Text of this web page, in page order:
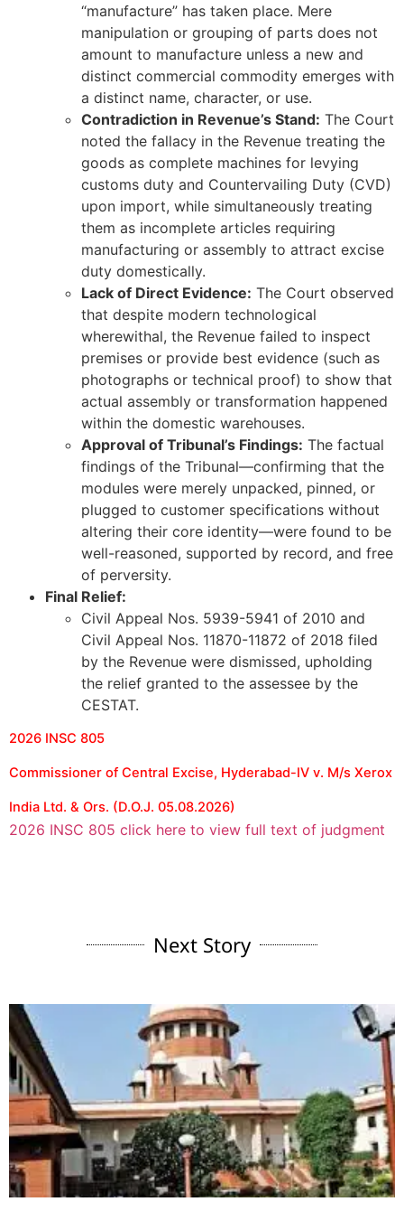
“manufacture” has taken place. Mere
manipulation or grouping of parts does not
amount to manufacture unless a new and
distinct commercial commodity emerges with
a distinct name, character, or use.
Contradiction in Revenue’s Stand: The Court
noted the fallacy in the Revenue treating the
goods as complete machines for levying
customs duty and Countervailing Duty (CVD)
upon import, while simultaneously treating
them as incomplete articles requiring
manufacturing or assembly to attract excise
duty domestically.
Lack of Direct Evidence: The Court observed
that despite modern technological
wherewithal, the Revenue failed to inspect
premises or provide best evidence (such as
photographs or technical proof) to show that
actual assembly or transformation happened
within the domestic warehouses.
Approval of Tribunal’s Findings: The factual
findings of the Tribunal—confirming that the
modules were merely unpacked, pinned, or
plugged to customer specifications without
altering their core identity—were found to be
well-reasoned, supported by record, and free
of perversity.
Final Relief:
Civil Appeal Nos. 5939-5941 of 2010 and
Civil Appeal Nos. 11870-11872 of 2018 filed
by the Revenue were dismissed, upholding
the relief granted to the assessee by the
CESTAT.
2026 INSC 805
Commissioner of Central Excise, Hyderabad-IV v. M/s Xerox
India Ltd. & Ors. (D.O.J. 05.08.2026)
2026 INSC 805 click here to view full text of judgment
Next Story